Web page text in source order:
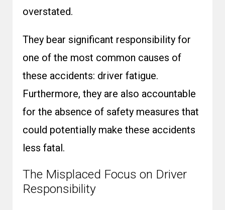
overstated.
They bear significant responsibility for
one of the most common causes of
these accidents: driver fatigue.
Furthermore, they are also accountable
for the absence of safety measures that
could potentially make these accidents
less fatal.
The Misplaced Focus on Driver
Responsibility